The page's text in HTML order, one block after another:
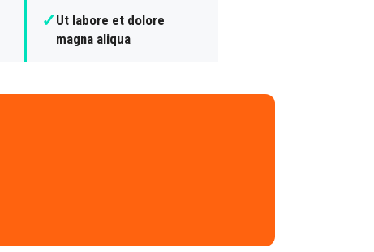
✓Ut labore et dolore
magna aliqua